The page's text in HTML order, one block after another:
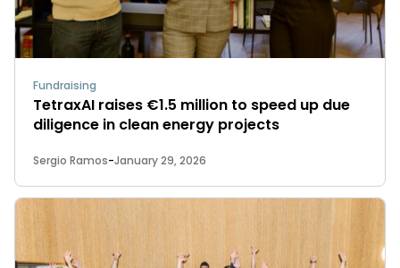
Fundraising
TetraxAI raises €1.5 million to speed up due
diligence in clean energy projects
Sergio Ramos-January 29, 2026